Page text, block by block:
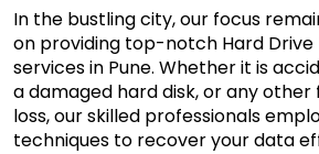
In the bustling city, our focus
on providing top-notch Hard Drive
services in Pune. Whether it is
a damaged hard disk, or any
loss, our skilled professionals
techniques to recover your data